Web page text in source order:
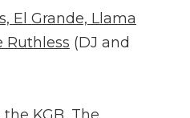
El Grande, Llama
Ruthless (DJ and